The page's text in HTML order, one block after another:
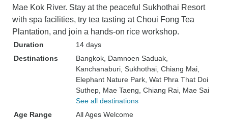
Mae Kok River. Stay at the peaceful Sukhothai Resort
with spa facilities, try tea tasting at Choui Fong Tea
Plantation, and join a hands-on rice workshop.
Duration
14 days
Destinations
Bangkok , Damnoen Saduak
Kanchanaburi , Sukhothai , Chiang Mai
Elephant Nature Park , Wat Phra That Doi
Suthep , Mae Taeng , Chiang Rai , Mae Sai
See all destinations
Age Range
All Ages Welcome